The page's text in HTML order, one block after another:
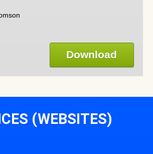
Download
(WEBSITES)